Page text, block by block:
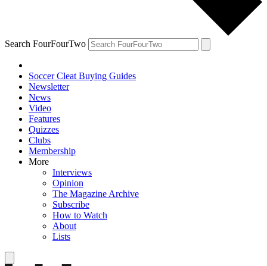
Search FourFourTwo
Soccer Cleat Buying Guides
Newsletter
News
Video
Features
Quizzes
Clubs
Membership
More
Interviews
Opinion
The Magazine Archive
Subscribe
How to Watch
About
Lists